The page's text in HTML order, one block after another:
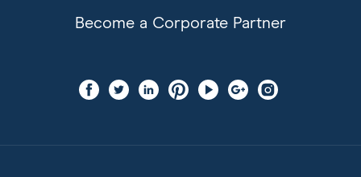
Become a Corporate Partner
on
on
on
on
on
on
on